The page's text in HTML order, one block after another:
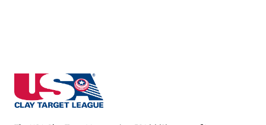
Hawaii State High School Clay Target League